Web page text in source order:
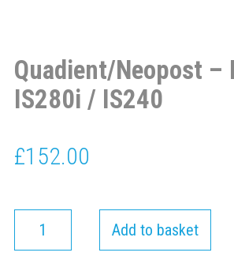
Quadient/Neopost –
IS280i / IS240
£152.00
Add to basket